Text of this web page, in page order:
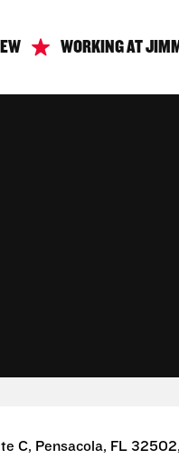
WORKING AT
C, Pensacola, FL